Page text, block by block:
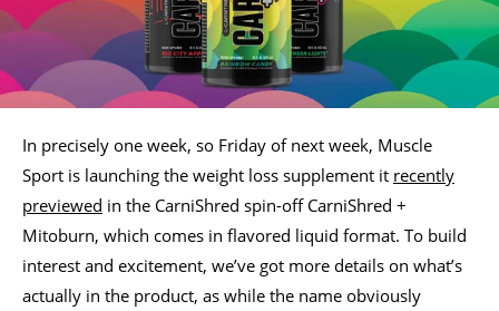
In precisely one week, so Friday of next week, Muscle
Sport is launching the weight loss supplement it recently
previewed in the CarniShred spin-off CarniShred +
Mitoburn, which comes in flavored liquid format. To build
interest and excitement, we’ve got more details on what’s
actually in the product, as while the name obviously